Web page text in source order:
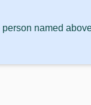
named